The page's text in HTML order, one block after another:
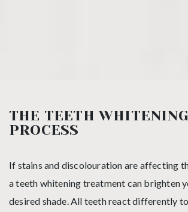
THE TEETH WHITENING
PROCESS
If stains and discolouration are affecting
a teeth whitening treatment can brighten
desired shade. All teeth react differently